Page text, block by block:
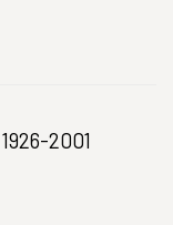
1926-2001